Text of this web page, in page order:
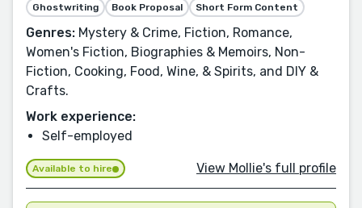
Ghostwriting Book Proposal Short Form Content
Genres: Mystery & Crime, Fiction, Romance,
Women's Fiction, Biographies & Memoirs, Non-
Fiction, Cooking, Food, Wine, & Spirits, and DIY &
Crafts.
Work experience:
Self-employed
Available to hire View Mollie's full profile